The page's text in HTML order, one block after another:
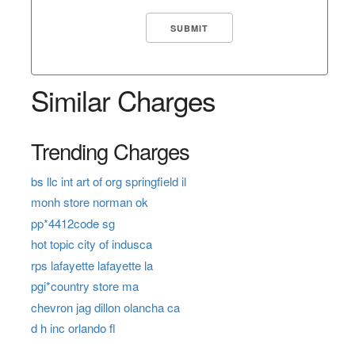
Similar Charges
Trending Charges
bs llc int art of org springfield il
monh store norman ok
pp*4412code sg
hot topic city of indusca
rps lafayette lafayette la
pgi*country store ma
chevron jag dillon olancha ca
d h inc orlando fl